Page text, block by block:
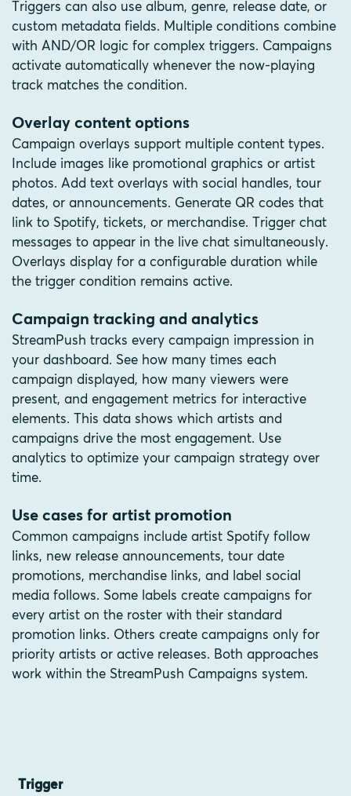
Triggers can also use album, genre, release date, or
custom metadata fields. Multiple conditions combine
with AND/OR logic for complex triggers. Campaigns
activate automatically whenever the now-playing
track matches the condition.
Overlay content options
Campaign overlays support multiple content types.
Include images like promotional graphics or artist
photos. Add text overlays with social handles, tour
dates, or announcements. Generate QR codes that
link to Spotify, tickets, or merchandise. Trigger chat
messages to appear in the live chat simultaneously.
Overlays display for a configurable duration while
the trigger condition remains active.
Campaign tracking and analytics
StreamPush tracks every campaign impression in
your dashboard. See how many times each
campaign displayed, how many viewers were
present, and engagement metrics for interactive
elements. This data shows which artists and
campaigns drive the most engagement. Use
analytics to optimize your campaign strategy over
time.
Use cases for artist promotion
Common campaigns include artist Spotify follow
links, new release announcements, tour date
promotions, merchandise links, and label social
media follows. Some labels create campaigns for
every artist on the roster with their standard
promotion links. Others create campaigns only for
priority artists or active releases. Both approaches
work within the StreamPush Campaigns system.
Trigger